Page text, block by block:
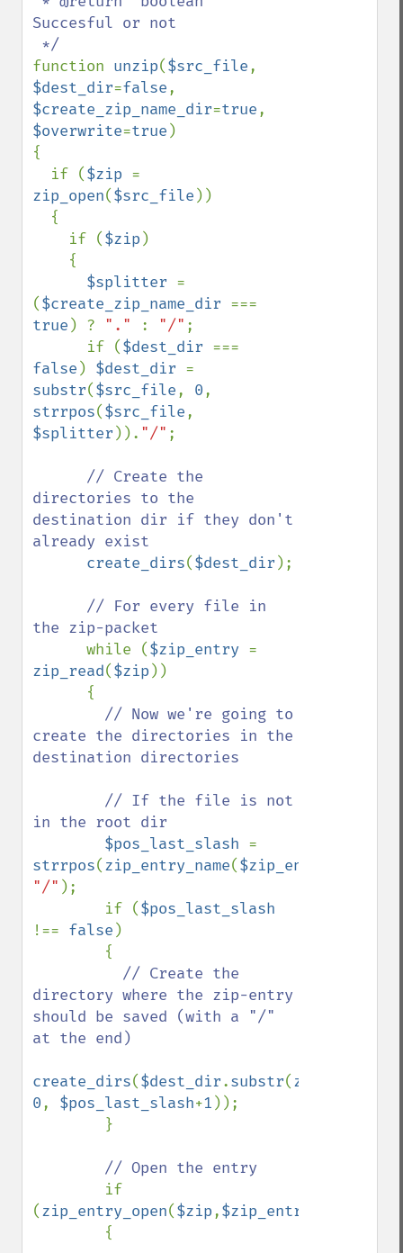
Succesful or not
function unzip($src_file
$dest_dir=false
$create_zip_name_dir=true
$overwrite=true )
{
  if (
$zip
zip_open($src_file ))
    if (
$zip )
$splitter =
($create_zip_name_dir
true ) ? "." : "/" ;
      if (
$dest_dir
false ) $dest_dir
substr($src_file, 0
strrpos($src_file
$splitter )). "/" ;
// Create the
directories to the
destination dir if they don't
already exist
create_dirs($dest_dir );
// For every file in
the zip-packet
while ($zip_entry
zip_read($zip ))
// Now we're going to
create the directories in the
destination directories
in the root dir
$pos_last_slash
strrpos(zip_entry_name($zip_entry
"/" );
        if (
!== false )
// Create the
directory where the zip-entry
should be saved (with a "/"
at the end)
create_dirs($dest_dir.substr(
0, $pos_last_slash+1 ));
// Open the entry
if
(zip_entry_open($zip,$zip_entry